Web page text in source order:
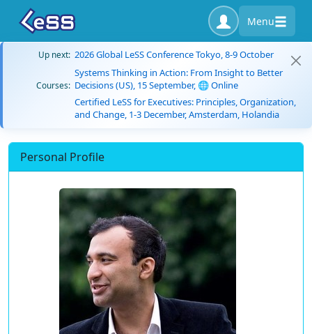
Menu
Up next: 2026 Global LeSS Conference Tokyo, 8-9 October
Courses:
Systems Thinking in Action: From Insight to Better
Decisions (US), 15 September, 🌐 Online
Certified LeSS for Executives: Principles, Organization,
and Change, 1-3 December, Amsterdam, Holandia
Personal Profile